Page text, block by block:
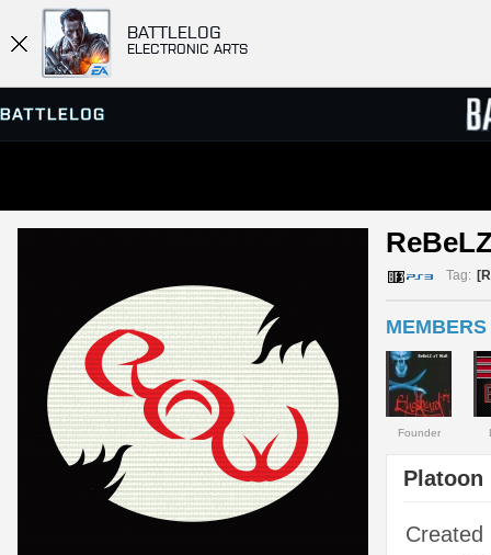
BATTLELOG
ELECTRONIC ARTS
SERVER BROWSER
Tag:
MEMBERS
Founder
Platoon
Created